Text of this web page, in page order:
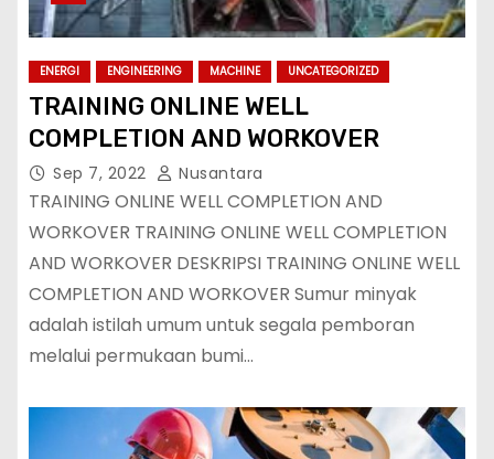
ENERGI ENGINEERING MACHINE UNCATEGORIZED
TRAINING ONLINE WELL
COMPLETION AND WORKOVER
Sep 7, 2022 Nusantara
TRAINING ONLINE WELL COMPLETION AND
WORKOVER TRAINING ONLINE WELL COMPLETION
AND WORKOVER DESKRIPSI TRAINING ONLINE WELL
COMPLETION AND WORKOVER Sumur minyak
adalah istilah umum untuk segala pemboran
melalui permukaan bumi…